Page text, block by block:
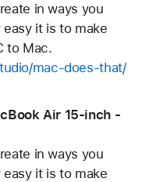
in ways you
it is to make
to Mac.
mac-does-that/
Air 15-inch -
in ways you
it is to make